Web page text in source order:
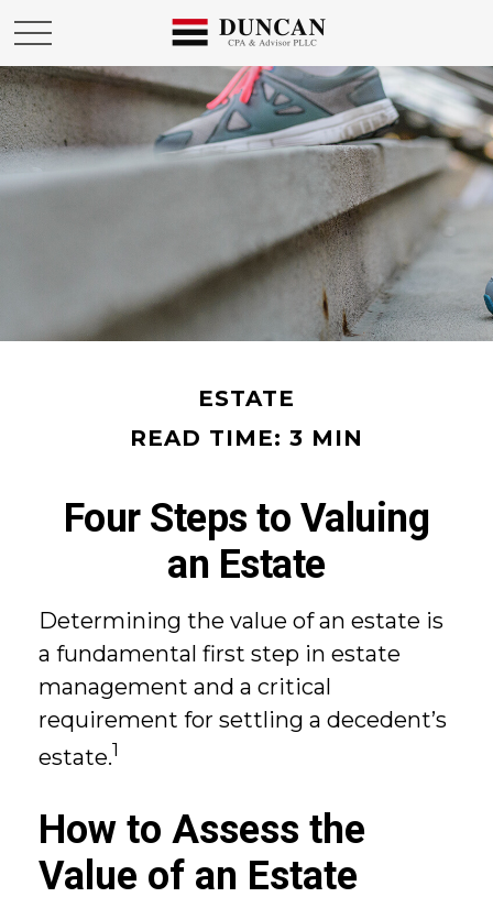
ESTATE
READ TIME: 3 MIN
Four Steps to Valuing
an Estate
Determining the value of an estate is
a fundamental first step in estate
management and a critical
requirement for settling a decedent’s
estate.1
How to Assess the
Value of an Estate